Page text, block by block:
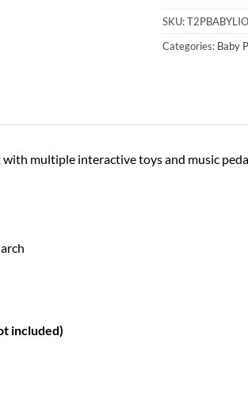
SKU:
Categories: Baby
multiple interactive toys and music
included)